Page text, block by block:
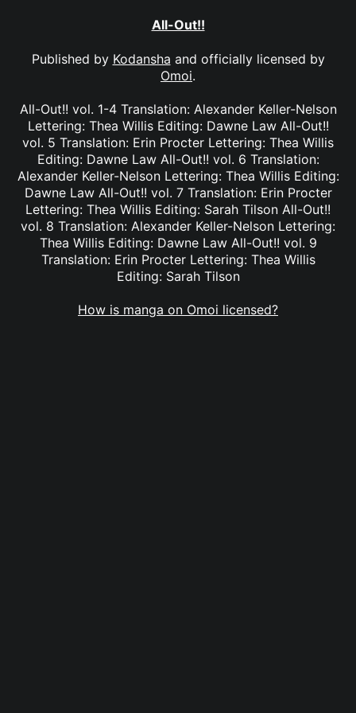
All-Out!!
Published by Kodansha and officially licensed by
Omoi.
All-Out!! vol. 1-4 Translation: Alexander Keller-Nelson
Lettering: Thea Willis Editing: Dawne Law All-Out!!
vol. 5 Translation: Erin Procter Lettering: Thea Willis
Editing: Dawne Law All-Out!! vol. 6 Translation:
Alexander Keller-Nelson Lettering: Thea Willis Editing:
Dawne Law All-Out!! vol. 7 Translation: Erin Procter
Lettering: Thea Willis Editing: Sarah Tilson All-Out!!
vol. 8 Translation: Alexander Keller-Nelson Lettering:
Thea Willis Editing: Dawne Law All-Out!! vol. 9
Translation: Erin Procter Lettering: Thea Willis
Editing: Sarah Tilson
How is manga on Omoi licensed?